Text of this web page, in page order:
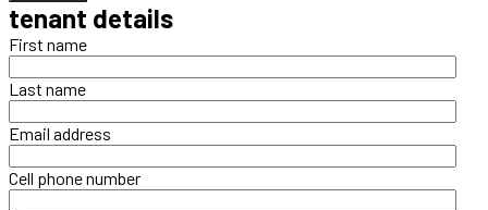
tenant details
First name
Last name
Email address
Cell phone number